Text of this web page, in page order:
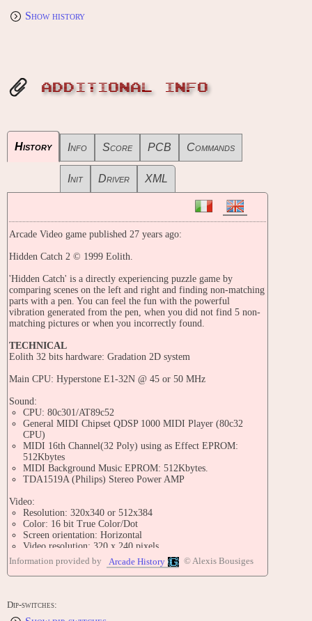
Show history
ADDITIONAL INFO
History Info Score PCB Commands
Init Driver XML
Arcade Video game published 27 years ago:
Hidden Catch 2 © 1999 Eolith.
'Hidden Catch' is a directly experiencing puzzle game by
comparing scenes on the left and right and finding non-matching
parts with a pen. You can feel the fun with the powerful
vibration generated from the pen, when you did not find 5 non-
matching pictures or when you incorrectly found.
TECHNICAL
Eolith 32 bits hardware: Gradation 2D system
Main CPU: Hyperstone E1-32N @ 45 or 50 MHz
Sound:
CPU: 80c301/AT89c52
General MIDI Chipset QDSP 1000 MIDI Player (80c32
CPU)
MIDI 16th Channel(32 Poly) using as Effect EPROM:
512Kbytes
MIDI Background Music EPROM: 512Kbytes.
TDA1519A (Philips) Stereo Power AMP
Video:
Resolution: 320x340 or 512x384
Color: 16 bit True Color/Dot
Screen orientation: Horizontal
Video resolution: 320 x 240 pixels
Screen refresh: 60.00 Hz
Memory:
512Kbyte/1Mega main RAM
Information provided by Arcade History © Alexis Bousiges
Dip-switches: